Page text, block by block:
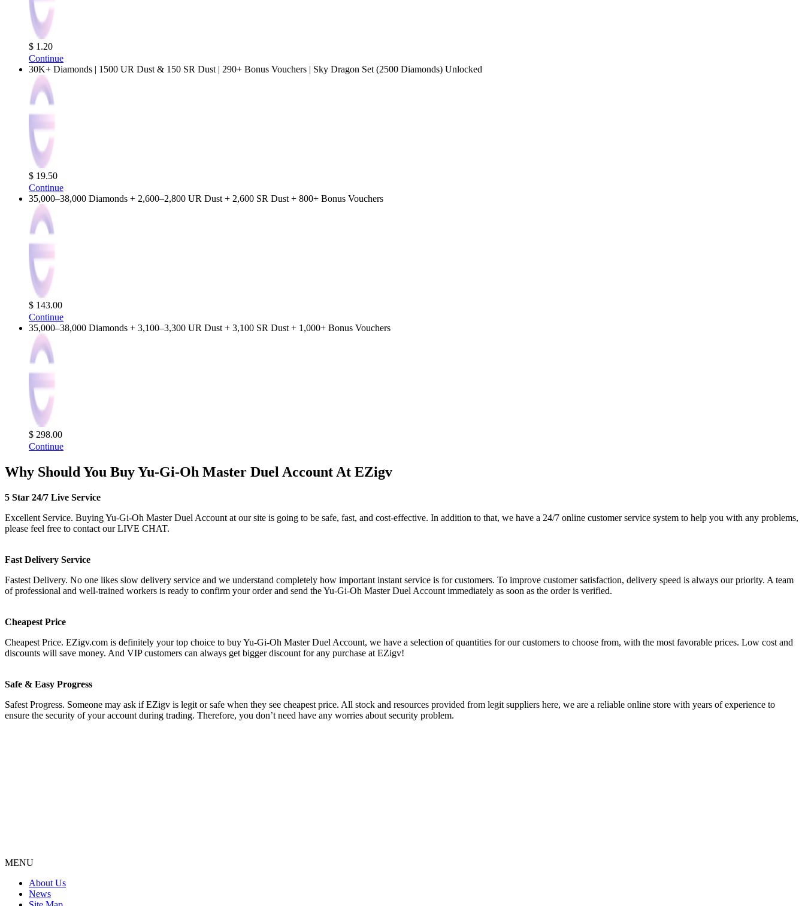
$ 1.20
Continue
30K+ Diamonds | 1500 UR Dust & 150 SR Dust | 290+ Bonus Vouchers | Sky Dragon Set (2500 Diamonds) Unlocked
$ 19.50
Continue
35,000–38,000 Diamonds + 2,600–2,800 UR Dust + 2,600 SR Dust + 800+ Bonus Vouchers
$ 143.00
Continue
35,000–38,000 Diamonds + 3,100–3,300 UR Dust + 3,100 SR Dust + 1,000+ Bonus Vouchers
$ 298.00
Continue
Why Should You Buy Yu-Gi-Oh Master Duel Account At EZigv
5 Star 24/7 Live Service
Excellent Service. Buying Yu-Gi-Oh Master Duel Account at our site is going to be safe, fast, and cost-effective. In addition to that, we have a 24/7 online customer service system to help you with any problems,
please feel free to contact our LIVE CHAT.
Fast Delivery Service
Fastest Delivery. No one likes slow delivery service and we understand completely how important instant service is for customers. To improve customer satisfaction, delivery speed is always our priority. A team
of professional and well-trained workers is ready to confirm your order and send the Yu-Gi-Oh Master Duel Account immediately as soon as the order is verified.
Cheapest Price
Cheapest Price. EZigv.com is definitely your top choice to buy Yu-Gi-Oh Master Duel Account, we have a selection of quantities for our customers to choose from, with the most favorable prices. Low cost and
discounts will save money. And VIP customers can always get bigger discount for any purchase at EZigv!
Safe & Easy Progress
Safest Progress. Someone may ask if EZigv is legit or safe when they see cheapest price. All stock and resources provided from legit suppliers here, we are a reliable online store with years of experience to
ensure the security of your account during trading. Therefore, you don’t need have any worries about security problem.
MENU
About Us
News